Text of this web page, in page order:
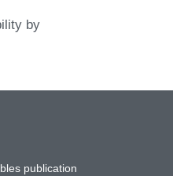
by
publication